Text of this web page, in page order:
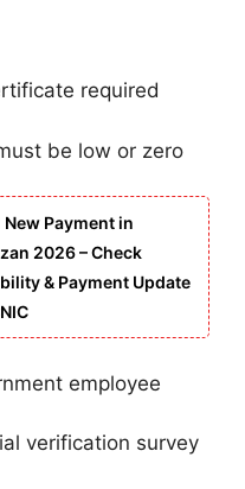
required
be low or zero
New Payment in
2026 – Check
& Payment Update
employee
verification survey